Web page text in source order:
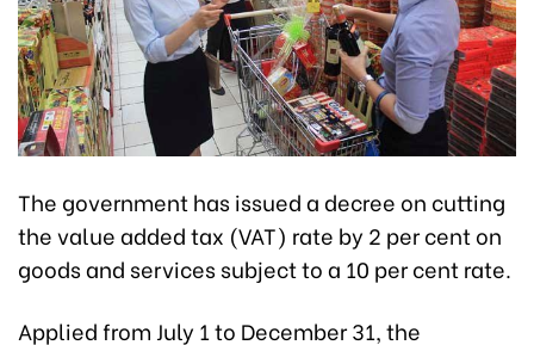
The government has issued a decree on cutting
the value added tax (VAT) rate by 2 per cent on
goods and services subject to a 10 per cent rate.
Applied from July 1 to December 31, the